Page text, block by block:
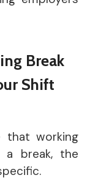
Break
Shift
that working
break, the